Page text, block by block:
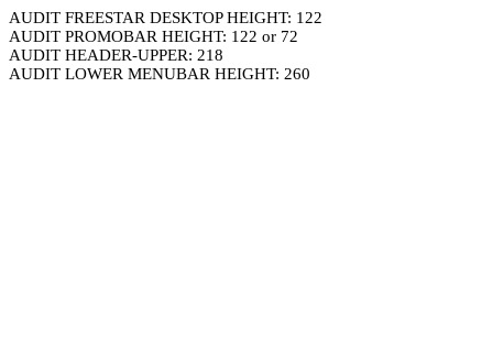
AUDIT FREESTAR DESKTOP HEIGHT: 122
AUDIT PROMOBAR HEIGHT: 122 or 72
AUDIT HEADER-UPPER: 218
AUDIT LOWER MENUBAR HEIGHT: 260